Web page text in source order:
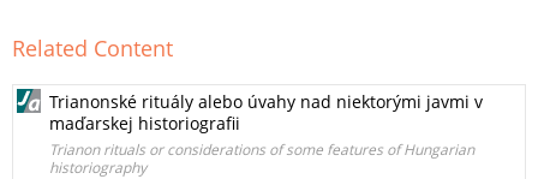
Related Content
Trianonské rituály alebo úvahy nad niektorými javmi v
maďarskej historiografii
Trianon rituals or considerations of some features of Hungarian
historiography